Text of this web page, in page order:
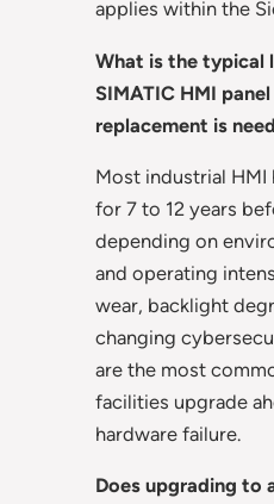
applies within the
What is the typical
SIMATIC HMI
replacement is
Most industrial HMI
for 7 to 12 years
depending on
and operating
wear, backlight
changing
are the most
facilities upgrade
hardware failure.
Does upgrading to